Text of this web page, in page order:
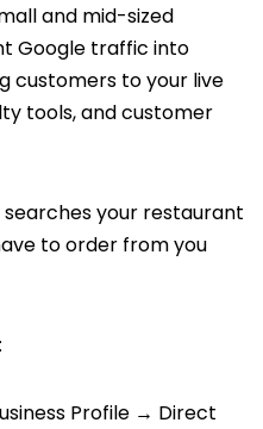
and mid-sized
Google traffic into
customers to your live
tools, and customer
your restaurant
to order from you
Profile → Direct